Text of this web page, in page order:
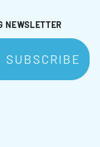
NEWSLETTER